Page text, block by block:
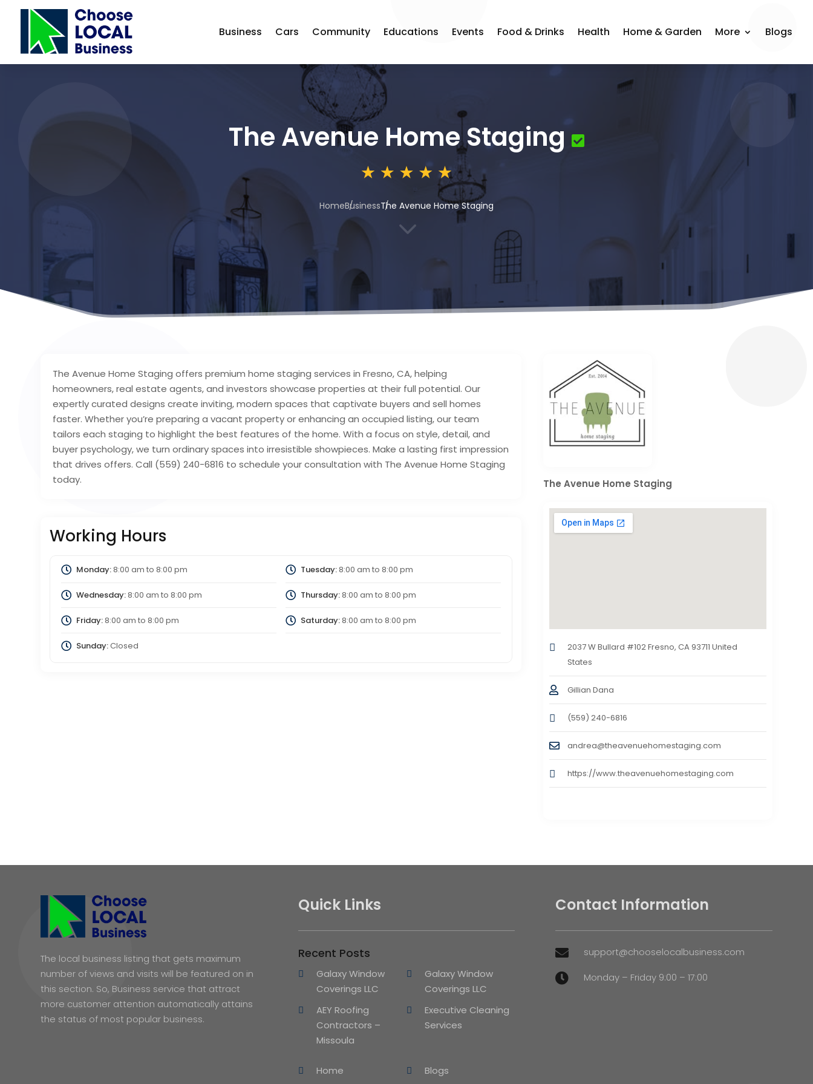
Business Cars Community Educations Events Food & Drinks Health Home & Garden More Blogs
The Avenue Home Staging
HomeBusinessThe Avenue Home Staging
3
The Avenue Home Staging offers premium home staging services in Fresno, CA, helping
homeowners, real estate agents, and investors showcase properties at their full potential. Our
expertly curated designs create inviting, modern spaces that captivate buyers and sell homes
faster. Whether you’re preparing a vacant property or enhancing an occupied listing, our team
tailors each staging to highlight the best features of the home. With a focus on style, detail, and
buyer psychology, we turn ordinary spaces into irresistible showpieces. Make a lasting first impression
that drives offers. Call (559) 240-6816 to schedule your consultation with The Avenue Home Staging
today.
Working Hours
Monday:8:00 am to 8:00 pm Tuesday:8:00 am to 8:00 pm
Wednesday:8:00 am to 8:00 pm Thursday:8:00 am to 8:00 pm
Friday:8:00 am to 8:00 pm Saturday:8:00 am to 8:00 pm
Sunday:Closed
The Avenue Home Staging
2037 W Bullard #102 Fresno, CA 93711 United
States
Gillian Dana
(559) 240-6816
andrea@theavenuehomestaging.com
https://www.theavenuehomestaging.com
The local business listing that gets maximum
number of views and visits will be featured on in
this section. So, Business service that attract
more customer attention automatically attains
the status of most popular business.
Quick Links
Recent Posts
Galaxy Window
Coverings LLC
Galaxy Window
Coverings LLC
AEY Roofing
Contractors –
Missoula
Executive Cleaning
Services
Home Blogs
Contact Information
 support@chooselocalbusiness.com
 Monday – Friday 9:00 – 17:00